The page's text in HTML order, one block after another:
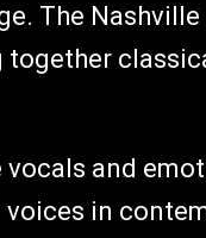
The
vocals and
in